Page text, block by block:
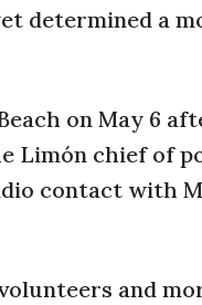
determined a
on May 6
Limón chief of
contact with
and